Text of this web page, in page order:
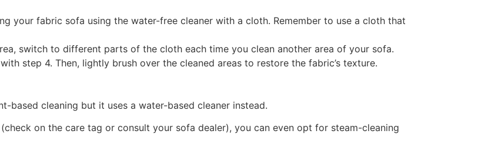
your fabric sofa using the water-free cleaner with a cloth. Remember to use a cloth that
switch to different parts of the cloth each time you clean another area of your sofa.
step 4. Then, lightly brush over the cleaned areas to restore the fabric’s texture.
cleaning but it uses a water-based cleaner instead.
on the care tag or consult your sofa dealer), you can even opt for steam-cleaning